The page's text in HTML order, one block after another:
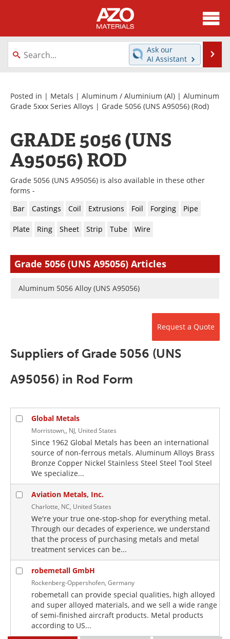
About
News
Directory
Equipment
Videos
Metals Store
Journals
Software
Advertise
Contact
Become a Member
Ask our
AI Assistant
Posted in | Metals | Aluminum / Aluminium (Al) | Aluminum
Grade 5xxx Series Alloys | Grade 5056 (UNS A95056) (Rod)
GRADE 5056 (UNS
A95056) ROD
Grade 5056 (UNS A95056) is also available in these other
forms -
Bar
Castings Coil Extrusions Foil Forging Pipe
Plate Ring Sheet Strip Tube Wire
Grade 5056 (UNS A95056) Articles
Aluminum 5056 Alloy (UNS A95056)
Request a Quote
Suppliers of Grade 5056 (UNS
A95056) in Rod Form
Global Metals
Morristown,, NJ, United States
Since 1962 Global Metals has been an international
source of non-ferrous metals. Aluminum Alloys Brass
Bronze Copper Nickel Stainless Steel Steel Tool Steel
We specialize...
Aviation Metals, Inc.
Charlotte, NC, United States
We're your true one-stop-shop for everything metal.
Through our decades of experience, we understand
that the process of purchasing metals and metal
treatment services can be...
robemetall GmbH
Rockenberg-Oppershofen, Germany
robemetall can provide special qualities, high alloyed
and super alloyed materials, and we sell a wide range
of semi-finished aircraft products. Metal products
according to US...